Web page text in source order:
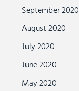
September 2020
August 2020
July 2020
June 2020
May 2020